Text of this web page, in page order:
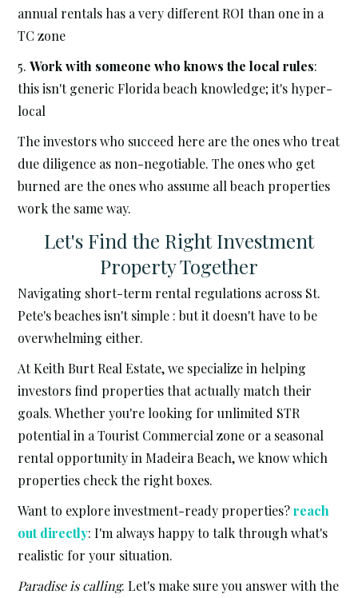
annual rentals has a very different ROI than one in a
TC zone
5. Work with someone who knows the local rules:
this isn't generic Florida beach knowledge; it's hyper-
local
The investors who succeed here are the ones who treat
due diligence as non-negotiable. The ones who get
burned are the ones who assume all beach properties
work the same way.
Let's Find the Right Investment
Property Together
Navigating short-term rental regulations across St.
Pete's beaches isn't simple : but it doesn't have to be
overwhelming either.
At Keith Burt Real Estate, we specialize in helping
investors find properties that actually match their
goals. Whether you're looking for unlimited STR
potential in a Tourist Commercial zone or a seasonal
rental opportunity in Madeira Beach, we know which
properties check the right boxes.
Want to explore investment-ready properties?reach
out directly: I'm always happy to talk through what's
realistic for your situation.
Paradise is calling. Let's make sure you answer with the